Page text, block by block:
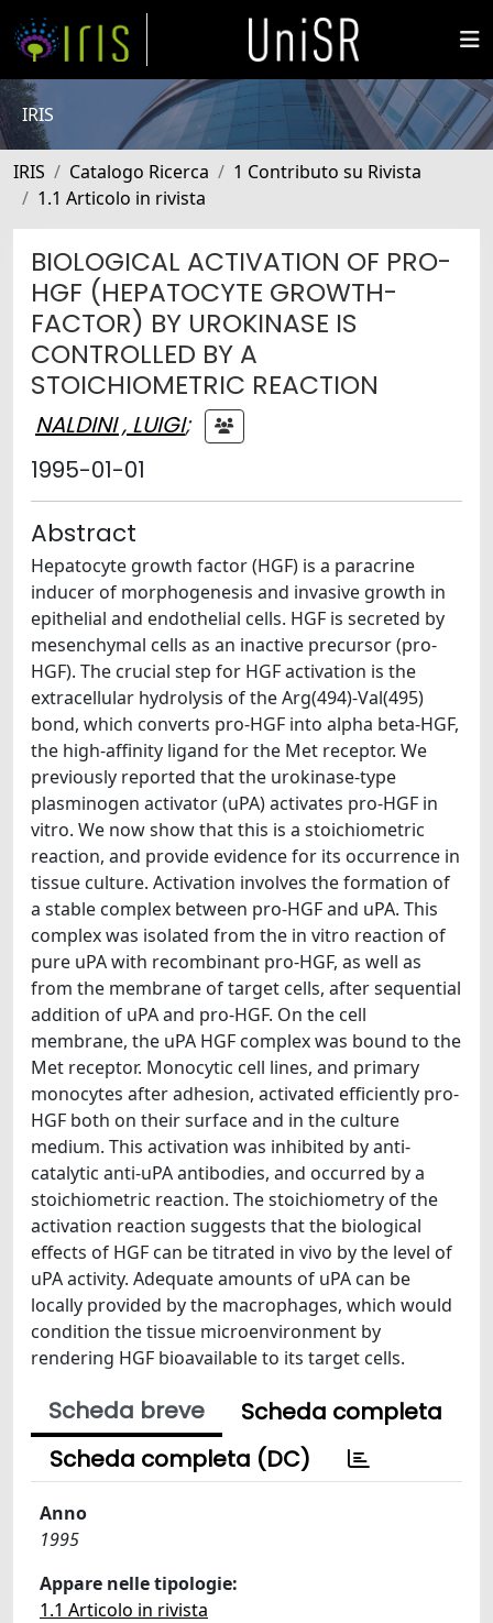
IRIS
IRIS Catalogo Ricerca
1 Contributo su Rivista
1.1 Articolo in rivista
BIOLOGICAL ACTIVATION OF PRO-
HGF (HEPATOCYTE GROWTH-
FACTOR) BY UROKINASE IS
CONTROLLED BY A
STOICHIOMETRIC REACTION
NALDINI , LUIGI;
1995-01-01
Abstract
Hepatocyte growth factor (HGF) is a paracrine
inducer of morphogenesis and invasive growth in
epithelial and endothelial cells. HGF is secreted by
mesenchymal cells as an inactive precursor (pro-
HGF). The crucial step for HGF activation is the
extracellular hydrolysis of the Arg(494)-Val(495)
bond, which converts pro-HGF into alpha beta-HGF,
the high-affinity ligand for the Met receptor. We
previously reported that the urokinase-type
plasminogen activator (uPA) activates pro-HGF in
vitro. We now show that this is a stoichiometric
reaction, and provide evidence for its occurrence in
tissue culture. Activation involves the formation of
a stable complex between pro-HGF and uPA. This
complex was isolated from the in vitro reaction of
pure uPA with recombinant pro-HGF, as well as
from the membrane of target cells, after sequential
addition of uPA and pro-HGF. On the cell
membrane, the uPA HGF complex was bound to the
Met receptor. Monocytic cell lines, and primary
monocytes after adhesion, activated efficiently pro-
HGF both on their surface and in the culture
medium. This activation was inhibited by anti-
catalytic anti-uPA antibodies, and occurred by a
stoichiometric reaction. The stoichiometry of the
activation reaction suggests that the biological
effects of HGF can be titrated in vivo by the level of
uPA activity. Adequate amounts of uPA can be
locally provided by the macrophages, which would
condition the tissue microenvironment by
rendering HGF bioavailable to its target cells.
Scheda breve
Scheda completa
Scheda completa (DC)
Anno
1995
Appare nelle tipologie:
1.1 Articolo in rivista